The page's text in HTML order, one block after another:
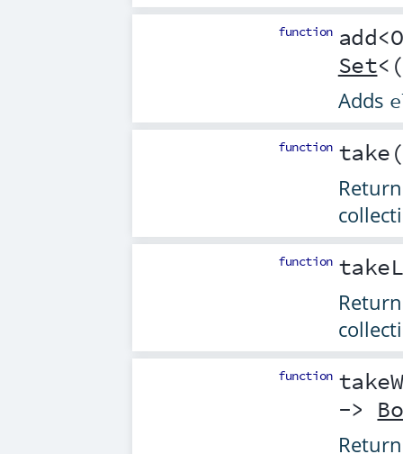
function add<
Set<(
Adds
function take(
function
function
->